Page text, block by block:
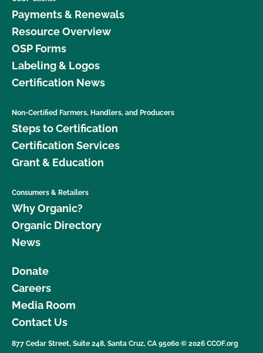
Payments & Renewals
Resource Overview
OSP Forms
Labeling & Logos
Certification News
Non-Certified Farmers, Handlers, and Producers
Steps to Certification
Certification Services
Grant & Education
Consumers & Retailers
Why Organic?
Organic Directory
News
Donate
Careers
Media Room
Contact Us
877 Cedar Street, Suite 248, Santa Cruz, CA 95060 © 2026 CCOF.org